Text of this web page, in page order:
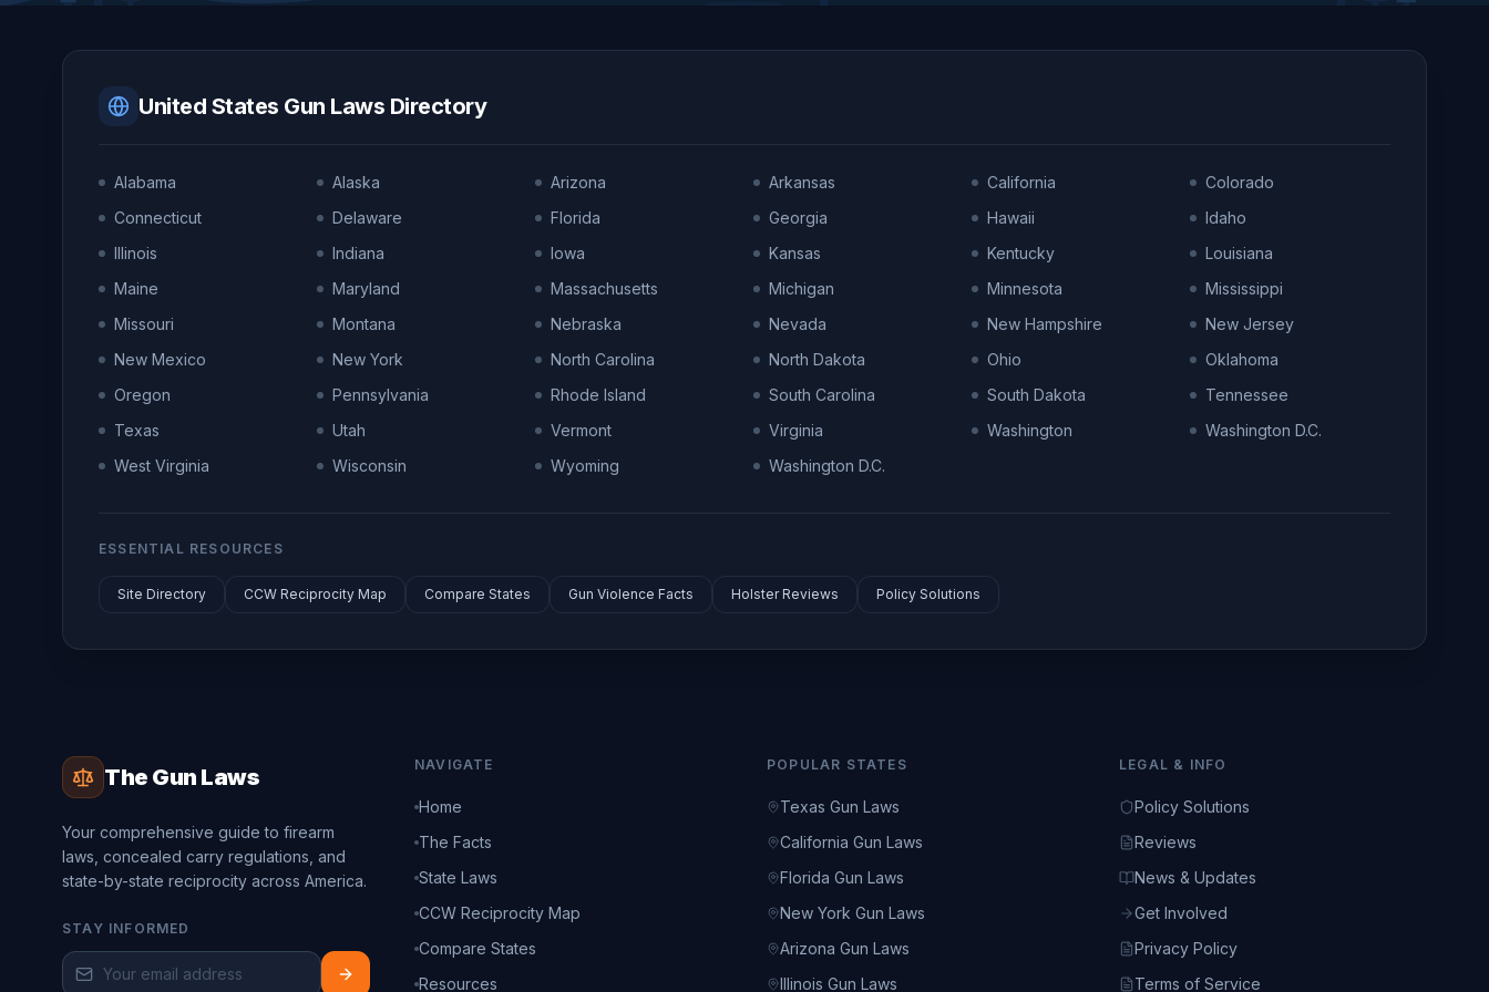
United States Gun Laws Directory
Alabama Alaska Arizona Arkansas California
Colorado
Connecticut
Delaware Florida Georgia Hawaii
Idaho
Illinois
Indiana Iowa Kansas Kentucky
Louisiana
Maine
Maryland Massachusetts Michigan Minnesota
Mississippi
Missouri
Montana Nebraska Nevada New Hampshire
New Jersey
New Mexico
New York North Carolina North Dakota Ohio
Oklahoma
Oregon
Pennsylvania Rhode Island South Carolina South Dakota
Tennessee
Texas
Utah Vermont Virginia Washington
Washington D.C.
West Virginia
Wisconsin Wyoming Washington D.C.
ESSENTIAL RESOURCES
Site Directory CCW Reciprocity Map Compare States Gun Violence Facts Holster Reviews Policy Solutions
The Gun Laws
Your comprehensive guide to firearm
laws, concealed carry regulations, and
state-by-state reciprocity across America.
STAY INFORMED
NAVIGATE
Home
The Facts
State Laws
CCW Reciprocity Map
Compare States
Resources
POPULAR STATES
Texas Gun Laws
California Gun Laws
Florida Gun Laws
New York Gun Laws
Arizona Gun Laws
Illinois Gun Laws
LEGAL & INFO
Policy Solutions
Reviews
News & Updates
Get Involved
Privacy Policy
Terms of Service